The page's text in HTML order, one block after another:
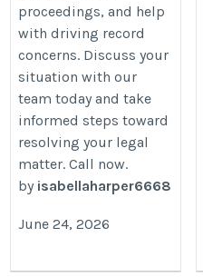
proceedings, and help
with driving record
concerns. Discuss your
situation with our
team today and take
informed steps toward
resolving your legal
matter. Call now.
by isabellaharper6668
June 24, 2026